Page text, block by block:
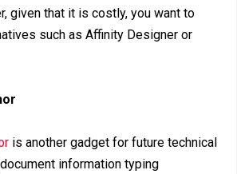
given that it is costly, you want to
such as Affinity Designer or
is another gadget for future technical
information typing